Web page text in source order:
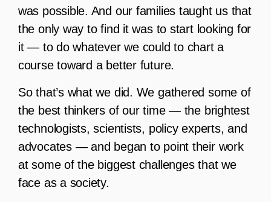
was possible. And our families taught us that
the only way to find it was to start looking for
it — to do whatever we could to chart a
course toward a better future.
So that’s what we did. We gathered some of
the best thinkers of our time — the brightest
technologists, scientists, policy experts, and
advocates — and began to point their work
at some of the biggest challenges that we
face as a society.